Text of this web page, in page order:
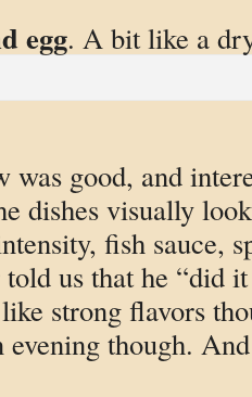
egg. A bit like a
was good, and
dishes visually
fish sauce,
us that he “did
strong flavors
evening though.